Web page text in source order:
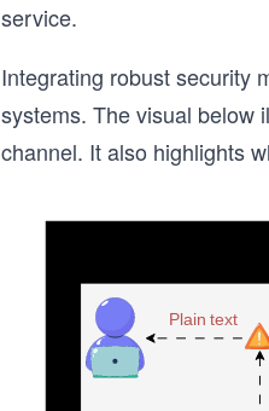
service.
Integrating robust security
systems. The visual below
channel. It also highlights